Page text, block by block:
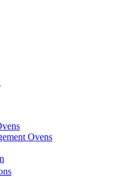
Ovens